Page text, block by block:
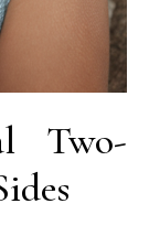
Two-